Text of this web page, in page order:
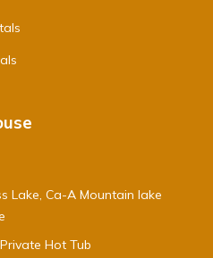
Lake, Ca-A Mountain lake
Hot Tub